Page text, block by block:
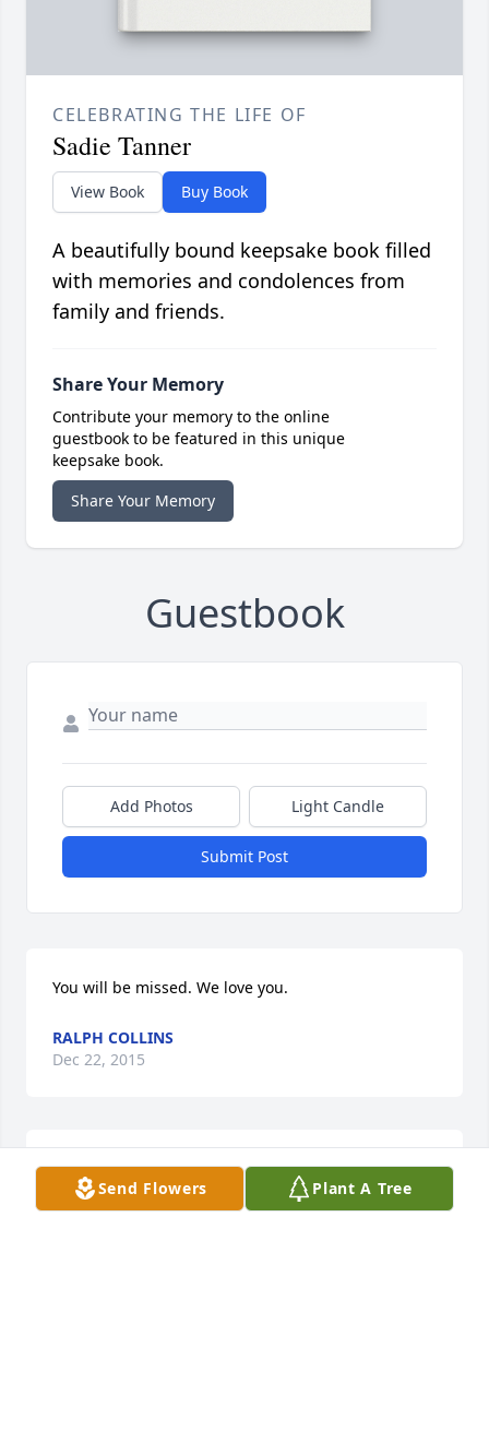
CELEBRATING THE LIFE OF
Sadie Tanner
View Book Buy Book
A beautifully bound keepsake book filled
with memories and condolences from
family and friends.
Share Your Memory
Contribute your memory to the online
guestbook to be featured in this unique
keepsake book.
Share Your Memory
Guestbook
Add Photos Light Candle
Submit Post
You will be missed. We love you.
RALPH COLLINS
Dec 22, 2015
i love you mom
Send Flowers Plant A Tree